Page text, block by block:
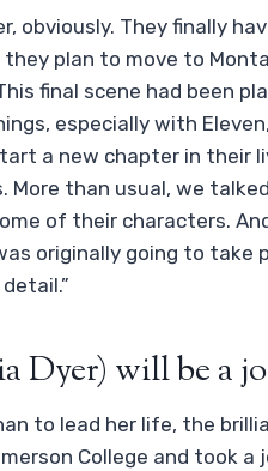
obviously. They finally
plan to move to
final scene had been
especially with
a new chapter in their
More than usual, we
of their characters.
originally going to
Dyer) will be a
to lead her life, the
College and took